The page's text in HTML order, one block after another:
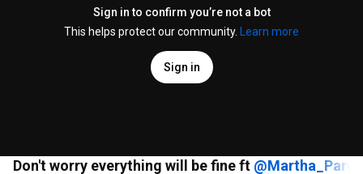
Sign in to confirm you’re not a bot
This helps protect our community.
Learn more
Sign in
Don't worry everything will be fine ft